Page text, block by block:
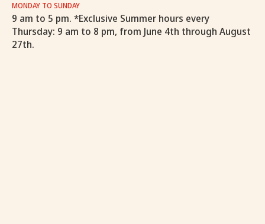
MONDAY TO SUNDAY
9 am to 5 pm. *Exclusive Summer hours every
Thursday: 9 am to 8 pm, from June 4th through August
27th.